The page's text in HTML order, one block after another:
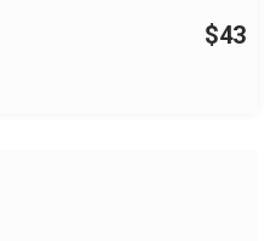
$43